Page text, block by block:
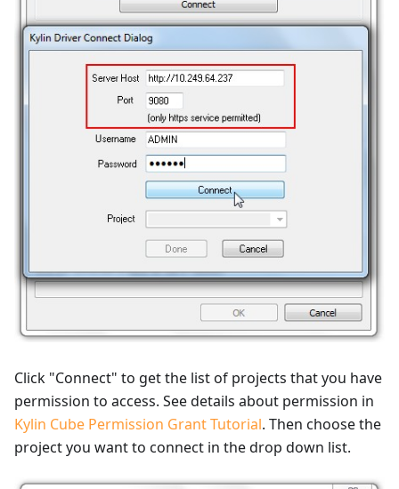
Click "Connect" to get the list of projects that you have
permission to access. See details about permission in
Kylin Cube Permission Grant Tutorial. Then choose the
project you want to connect in the drop down list.